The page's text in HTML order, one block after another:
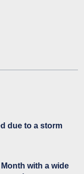
due to a storm
with a wide